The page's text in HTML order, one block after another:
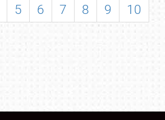
5 6 7 8 9
10